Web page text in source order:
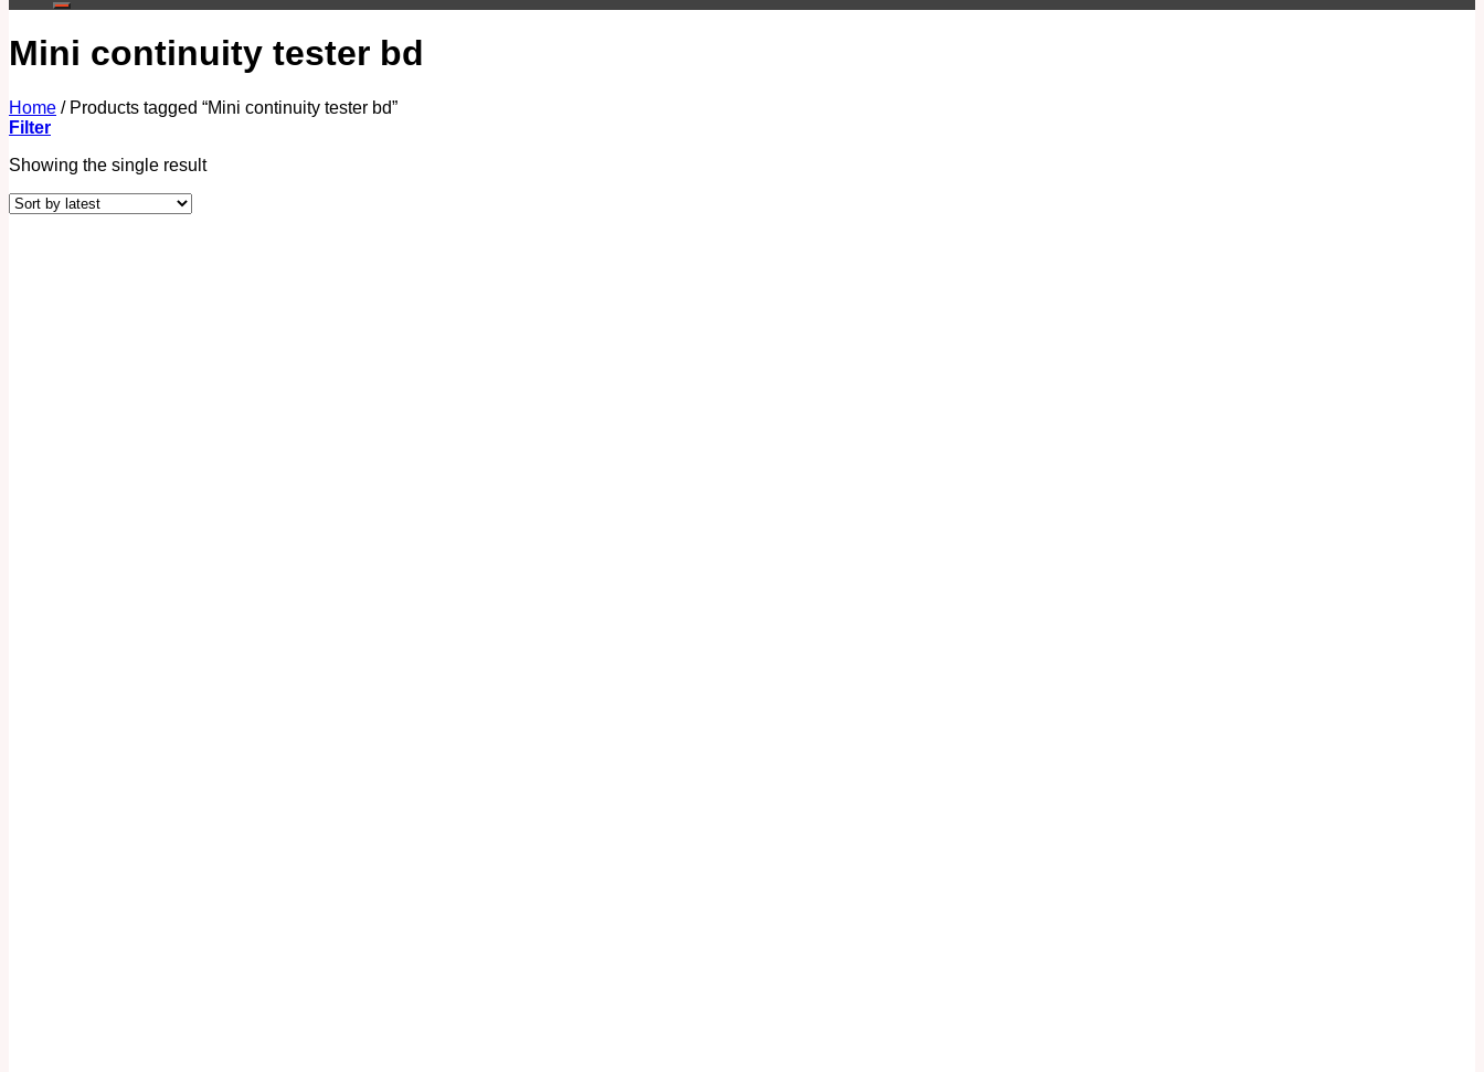
Mini continuity tester bd
Home /Products tagged “Mini continuity tester bd”
Filter
Showing the single result